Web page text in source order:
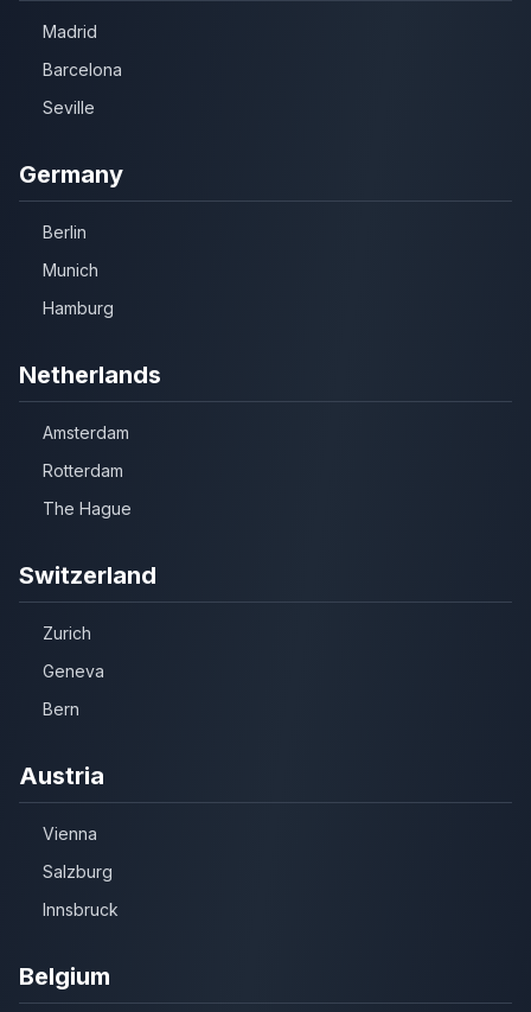
Madrid
Barcelona
Seville
Germany
Berlin
Munich
Hamburg
Netherlands
Amsterdam
Rotterdam
The Hague
Switzerland
Zurich
Geneva
Bern
Austria
Vienna
Salzburg
Innsbruck
Belgium